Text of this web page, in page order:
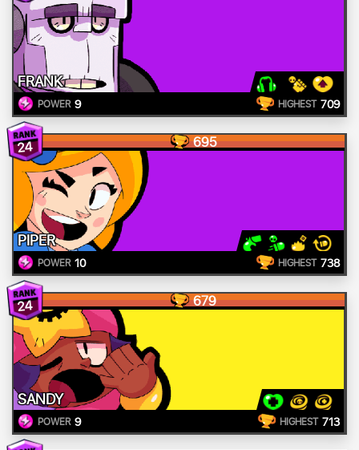
FRANK
POWER 9 HIGHEST 709
24 695
PIPER
POWER 10 HIGHEST 738
24 679
SANDY
POWER 9 HIGHEST 713